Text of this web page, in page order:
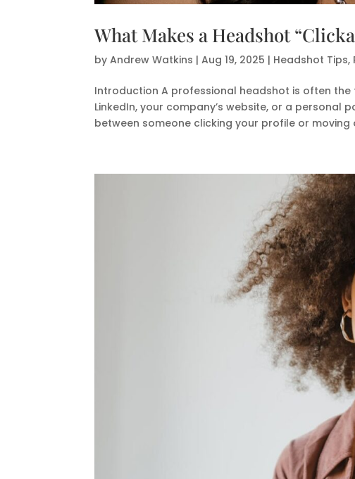
What Makes a Headshot
byAndrew Watkins |Aug 19, 2025 | Headshot Tips,
Introduction A professional headshot is often
LinkedIn, your company’s website, or a
between someone clicking your profile or moving